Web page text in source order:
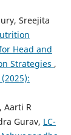
Sreejita
Head and
Strategies ,
Aarti R
Gurav, LC-